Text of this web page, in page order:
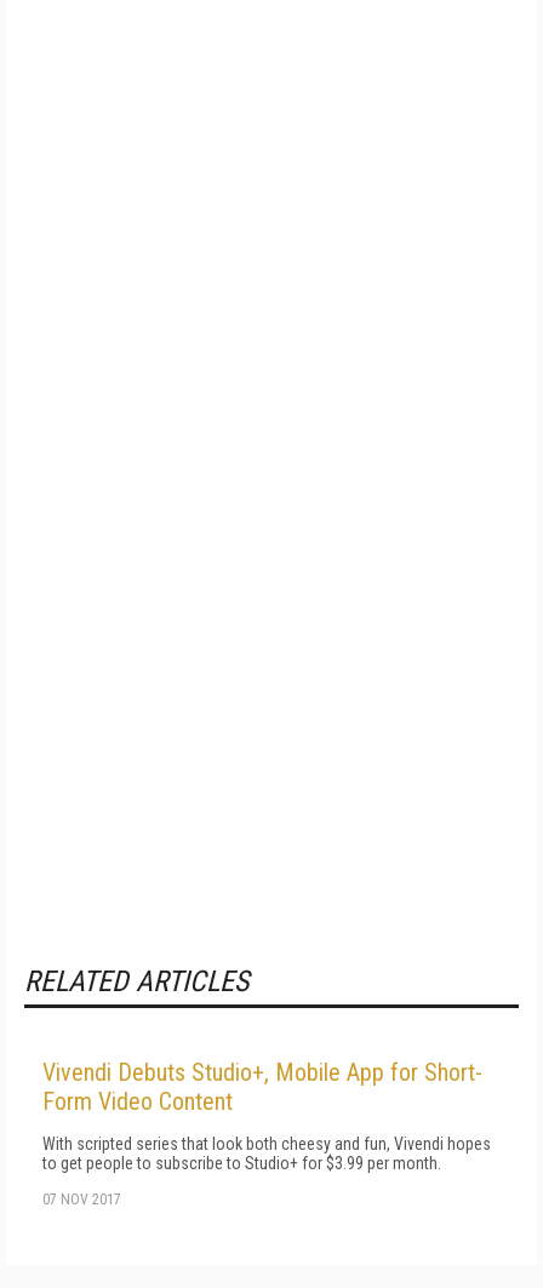
RELATED ARTICLES
Vivendi Debuts Studio+, Mobile App for Short-
Form Video Content
With scripted series that look both cheesy and fun, Vivendi hopes
to get people to subscribe to Studio+ for $3.99 per month.
07 NOV 2017